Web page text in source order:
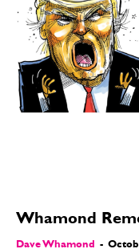
Whamond
Dave Whamond -